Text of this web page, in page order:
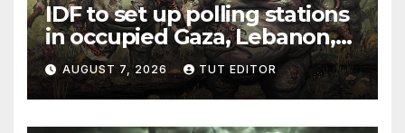
IDF to set up polling stations
in occupied Gaza, Lebanon,
and Syria for upcoming
elections in October
AUGUST 7, 2026 TUT EDITOR